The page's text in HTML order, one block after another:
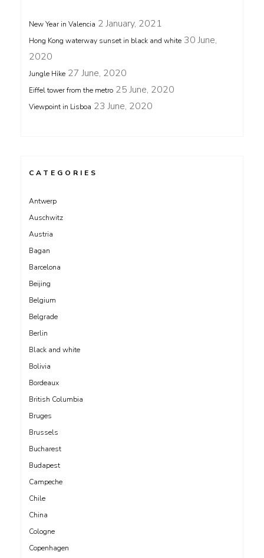
New Year in Valencia 2 January, 2021
Hong Kong waterway sunset in black and white 30 June,
2020
Jungle Hike 27 June, 2020
Eiffel tower from the metro 25 June, 2020
Viewpoint in Lisboa 23 June, 2020
CATEGORIES
Antwerp
Auschwitz
Austria
Bagan
Barcelona
Beijing
Belgium
Belgrade
Berlin
Black and white
Bolivia
Bordeaux
British Columbia
Bruges
Brussels
Bucharest
Budapest
Campeche
Chile
China
Cologne
Copenhagen